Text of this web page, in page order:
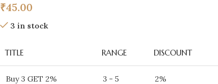
₹45.00
3 in stock
TITLE RANGE DISCOUNT
Buy 3 GET 2% 3 - 5 2%